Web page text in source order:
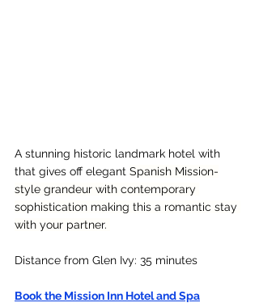
A stunning historic landmark hotel with
that gives off elegant Spanish Mission-
style grandeur with contemporary
sophistication making this a romantic stay
with your partner.
Distance from Glen Ivy: 35 minutes
Book the Mission Inn Hotel and Spa